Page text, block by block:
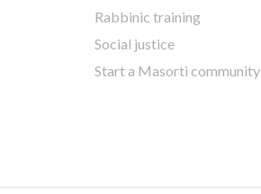
Rabbinic training
Social justice
Start a Masorti community